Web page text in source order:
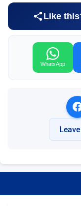
Like
WhatsApp